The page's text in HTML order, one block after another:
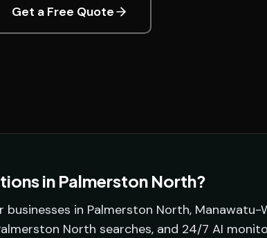
Get a Free Quote
in Palmerston North?
in Palmerston North,
North searches, and 24/7 AI